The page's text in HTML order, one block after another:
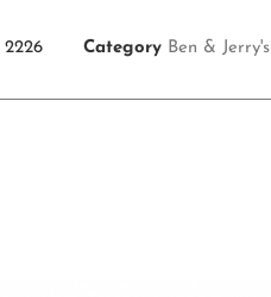
2226 Category Ben & Jerry's